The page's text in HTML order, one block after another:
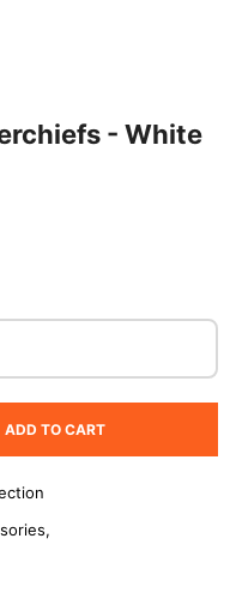
- White
ADD TO CART
,